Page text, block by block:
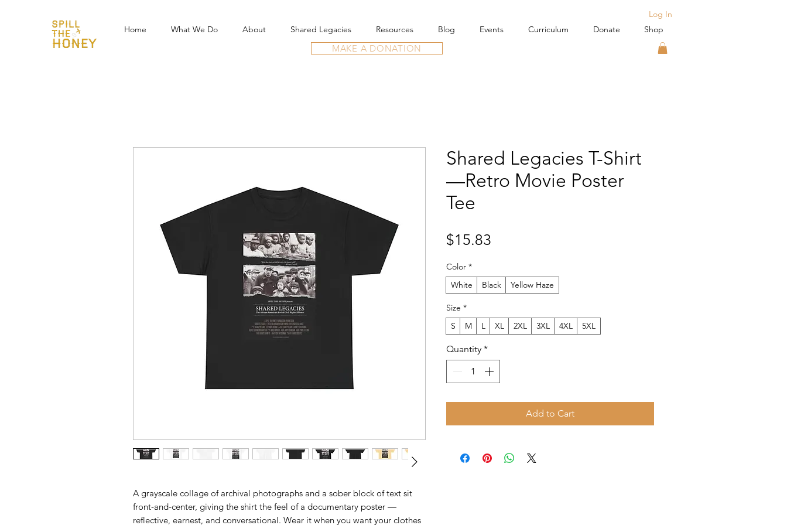
Log In
Home
What We Do About Shared Legacies Resources Blog Events Curriculum Donate Shop
MAKE A DONATION
A grayscale collage of archival photographs and a sober block of text sit
front-and-center, giving the shirt the feel of a documentary poster —
reflective, earnest, and conversational. Wear it when you want your clothes
Shared Legacies T-Shirt
—Retro Movie Poster
Tee
$15.83
Color *
White
Black Yellow Haze
Size *
S
M L XL 2XL 3XL 4XL 5XL
Quantity *
Add to Cart